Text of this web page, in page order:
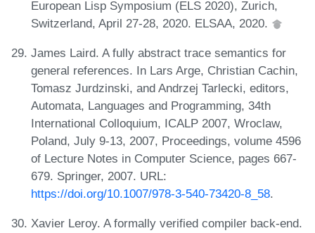
European Lisp Symposium (ELS 2020), Zurich,
Switzerland, April 27-28, 2020. ELSAA, 2020.
James Laird. A fully abstract trace semantics for
general references. In Lars Arge, Christian Cachin,
Tomasz Jurdzinski, and Andrzej Tarlecki, editors,
Automata, Languages and Programming, 34th
International Colloquium, ICALP 2007, Wroclaw,
Poland, July 9-13, 2007, Proceedings, volume 4596
of Lecture Notes in Computer Science, pages 667-
679. Springer, 2007. URL:
https://doi.org/10.1007/978-3-540-73420-8_58.
Xavier Leroy. A formally verified compiler back-end.